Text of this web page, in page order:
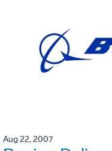
Aug 22, 2007